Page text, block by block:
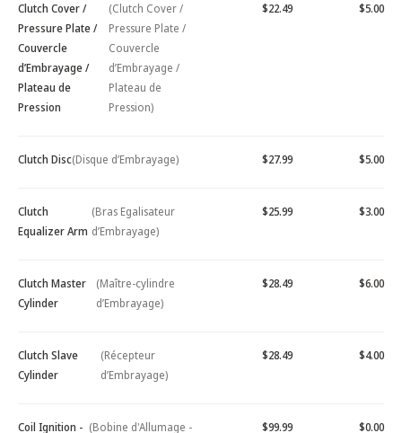
Clutch Cover /
Pressure Plate /
Couvercle
d’Embrayage /
Plateau de
Pression
(Clutch Cover /
Pressure Plate /
Couvercle
d’Embrayage /
Plateau de
Pression)
$22.49 $5.00
Clutch Disc(Disque d’Embrayage) $27.99 $5.00
Clutch
Equalizer Arm
(Bras Egalisateur
d’Embrayage)
$25.99 $3.00
Clutch Master
Cylinder
(Maître-cylindre
d’Embrayage)
$28.49 $6.00
Clutch Slave
Cylinder
(Récepteur
d’Embrayage)
$28.49 $4.00
Coil Ignition - (Bobine d'Allumage -
$99.99 $0.00